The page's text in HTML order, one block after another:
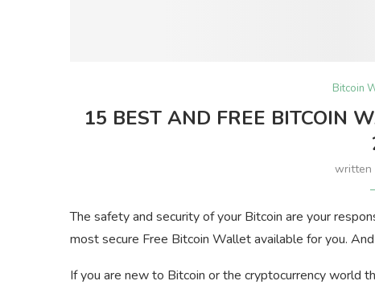
Bitcoin
15 BEST AND FREE BITCOIN
The safety and security of your Bitcoin are your
most secure Free Bitcoin Wallet available for you.
If you are new to Bitcoin or the cryptocurrency world